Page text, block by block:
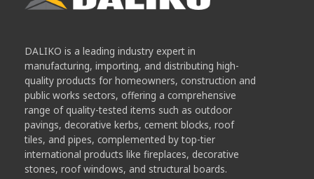
DALIKO is a leading industry expert in
manufacturing, importing, and distributing high-
quality products for homeowners, construction and
public works sectors, offering a comprehensive
range of quality-tested items such as outdoor
pavings, decorative kerbs, cement blocks, roof
tiles, and pipes, complemented by top-tier
international products like fireplaces, decorative
stones, roof windows, and structural boards.